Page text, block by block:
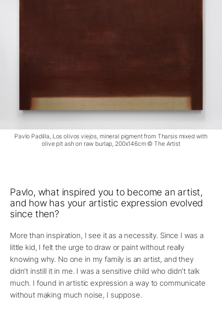
Pavlo Padilla, Los olivos viejos, mineral pigment from Tharsis mixed with
olive pit ash on raw burlap, 200x146cm © The Artist
Pavlo, what inspired you to become an artist,
and how has your artistic expression evolved
since then?
More than inspiration, I see it as a necessity. Since I was a
little kid, I felt the urge to draw or paint without really
knowing why. No one in my family is an artist, and they
didn’t instill it in me. I was a sensitive child who didn’t talk
much. I found in artistic expression a way to communicate
without making much noise, I suppose.